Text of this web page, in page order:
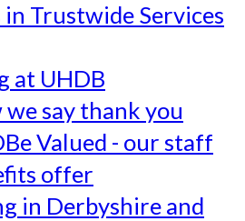
in Trustwide Services
at UHDB
we say thank you
Valued - our staff
offer
in Derbyshire and